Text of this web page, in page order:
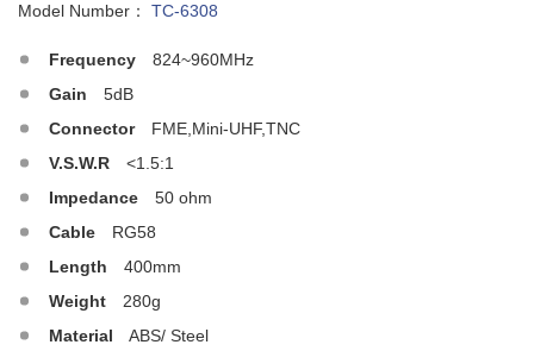
Model Number： TC-6308
Frequency
824~960MHz
Gain
5dB
Connector
FME,Mini-UHF,TNC
V.S.W.R
<1.5:1
Impedance
50 ohm
Cable
RG58
Length
400mm
Weight
280g
Material
ABS/ Steel